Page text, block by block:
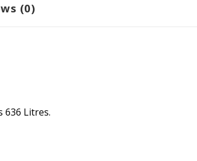
(0)
636 Litres.